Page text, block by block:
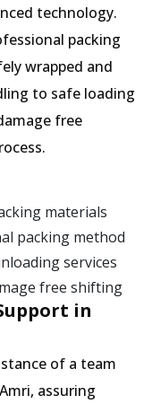
technology.
packing
wrapped and
to safe loading
free
materials
packing method
services
free shifting
in
of a team
assuring